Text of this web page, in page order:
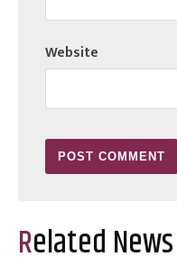
Website
Related News